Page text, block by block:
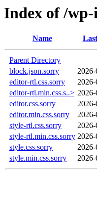
Index of /
Name
Parent Directory
block.json.sorry
editor-rtl.css.sorry
editor-rtl.min.css.s..>
editor.css.sorry
editor.min.css.sorry
style-rtl.css.sorry
style-rtl.min.css.sorry
style.css.sorry
style.min.css.sorry